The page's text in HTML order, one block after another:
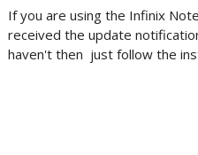
If you are using the Infinix
received the update
haven't then just follow the